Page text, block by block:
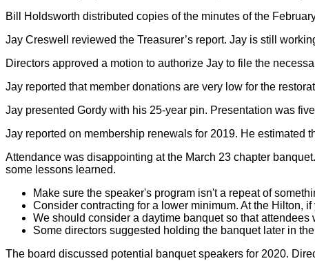
Bill Holdsworth distributed copies of the minutes of the
Jay Creswell reviewed the Treasurer’s report. Jay is still
Directors approved a motion to authorize Jay to file the
Jay reported that member donations are very low for the
Jay presented Gordy with his 25-year pin. Presentation was
Jay reported on membership renewals for 2019. He estimated
Attendance was disappointing at the March 23 chapter
some lessons learned.
Make sure the speaker's program isn't a repeat of
Consider contracting for a lower minimum. At the Hilton,
We should consider a daytime banquet so that
Some directors suggested holding the banquet later in
The board discussed potential banquet speakers for 2020.